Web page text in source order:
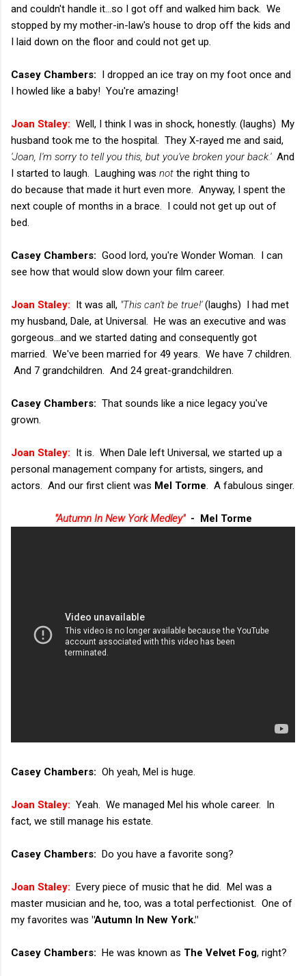
and couldn't handle it...so I got off and walked him back. We
stopped by my mother-in-law's house to drop off the kids and
I laid down on the floor and could not get up.
Casey Chambers: I dropped an ice tray on my foot once and
I howled like a baby! You're amazing!
Joan Staley: Well, I think I was in shock, honestly. (laughs) My
husband took me to the hospital. They X-rayed me and said,
'Joan, I'm sorry to tell you this, but you've broken your back.'And
I started to laugh. Laughing was not the right thing to
do because that made it hurt even more. Anyway, I spent the
next couple of months in a brace. I could not get up out of
bed.
Casey Chambers: Good lord, you're Wonder Woman. I can
see how that would slow down your film career.
Joan Staley: It was all, "This can't be true!'(laughs) I had met
my husband, Dale, at Universal. He was an executive and was
gorgeous...and we started dating and consequently got
married. We've been married for 49 years. We have 7 children.
And 7 grandchildren. And 24 great-grandchildren.
Casey Chambers: That sounds like a nice legacy you've
grown.
Joan Staley: It is. When Dale left Universal, we started up a
personal management company for artists, singers, and
actors. And our first client was Mel Torme. A fabulous singer.
"Autumn In New York Medley"- Mel Torme
Casey Chambers: Oh yeah, Mel is huge.
Joan Staley: Yeah. We managed Mel his whole career. In
fact, we still manage his estate.
Casey Chambers: Do you have a favorite song?
Joan Staley: Every piece of music that he did. Mel was a
master musician and he, too, was a total perfectionist. One of
my favorites was "Autumn In New York."
Casey Chambers: He was known as The Velvet Fog, right?